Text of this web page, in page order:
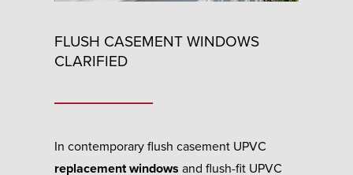
FLUSH CASEMENT WINDOWS
CLARIFIED
In contemporary flush casement UPVC
replacement windows and flush-fit UPVC